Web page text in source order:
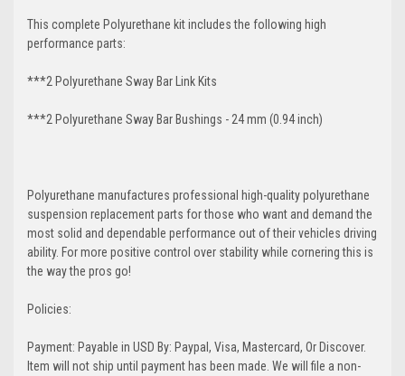
This complete Polyurethane kit includes the following high
performance parts:
***2 Polyurethane Sway Bar Link Kits
***2 Polyurethane Sway Bar Bushings - 24 mm (0.94 inch)
Polyurethane manufactures professional high-quality polyurethane
suspension replacement parts for those who want and demand the
most solid and dependable performance out of their vehicles driving
ability. For more positive control over stability while cornering this is
the way the pros go!
Policies:
Payment: Payable in USD By: Paypal, Visa, Mastercard, Or Discover.
Item will not ship until payment has been made. We will file a non-